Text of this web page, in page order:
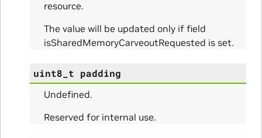
resource.
The value will be updated only if field
isSharedMemoryCarveoutRequested is set.
uint8_t padding
Undefined.
Reserved for internal use.